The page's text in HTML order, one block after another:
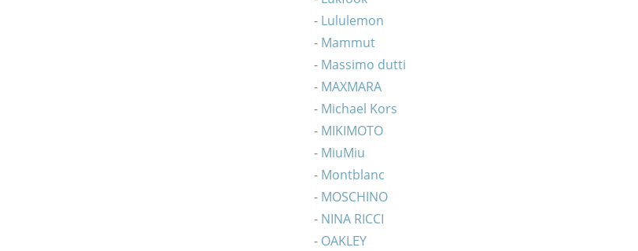
Lululemon
Mammut
Massimo dutti
MAXMARA
Michael Kors
MIKIMOTO
MiuMiu
Montblanc
MOSCHINO
NINA RICCI
OAKLEY